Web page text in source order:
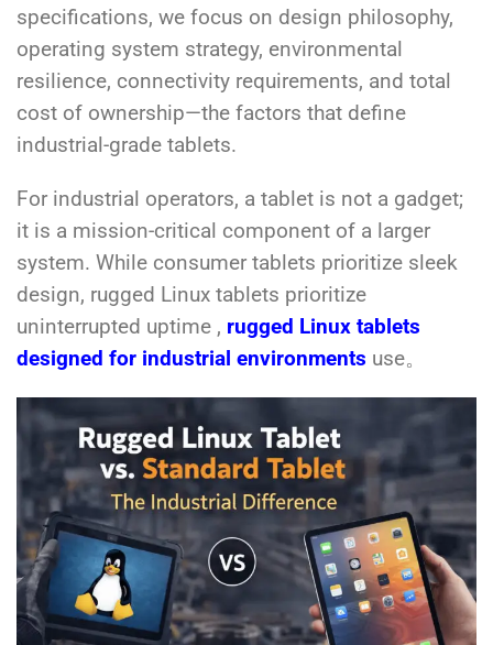
specifications, we focus on design philosophy,
operating system strategy, environmental
resilience, connectivity requirements, and total
cost of ownership—the factors that define
industrial-grade tablets.
For industrial operators, a tablet is not a gadget;
it is a mission-critical component of a larger
system. While consumer tablets prioritize sleek
design, rugged Linux tablets prioritize
uninterrupted uptime , rugged Linux tablets
designed for industrial environments use。